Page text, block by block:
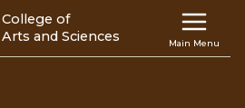
Main Menu
College of
Arts and Sciences